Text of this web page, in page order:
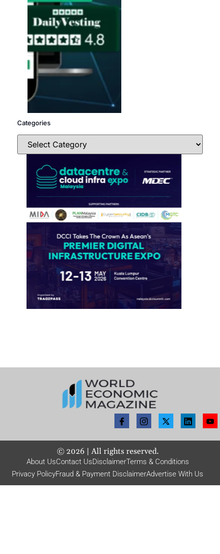
Categories
© 2026| All rights reserved.
About UsContact UsDisclaimerTerms & Conditions
Privacy PolicyFraud & Payment DisclaimerAdvertise With Us